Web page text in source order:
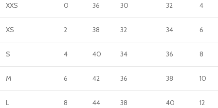
XXS 0 36 30 32 4
XS 2 38 32 34 6
S 4 40 34 36 8
M 6 42 36 38 10
L 8 44 38 40 12